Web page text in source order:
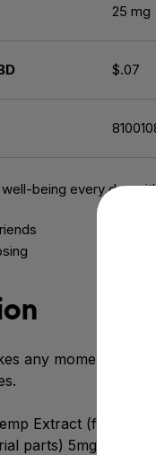
25 mg
$.07
being every day
any moment
Extract (from
parts) 5mg,